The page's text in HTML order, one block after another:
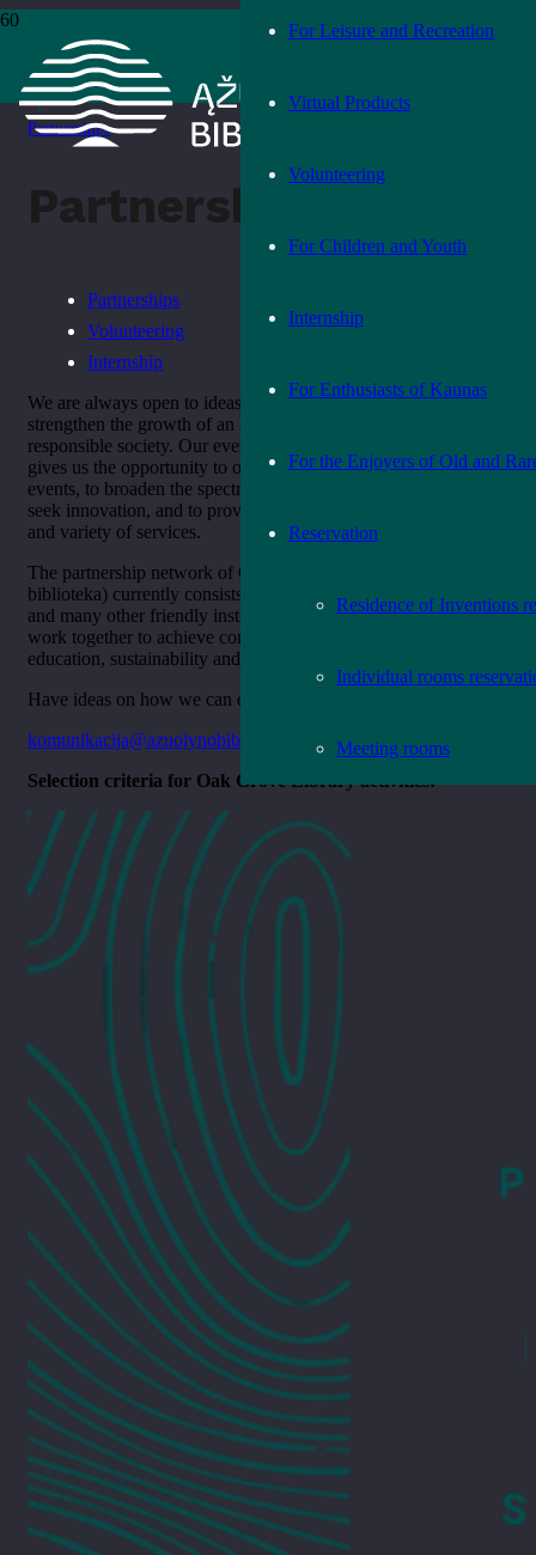
For Leisure and Recreation
Virtual Products
Volunteering
For Children and Youth
Internship
For Enthusiasts of Kaunas
For the Enjoyers of Old and
Reservation
Residence of Inventions
Individual rooms
Meeting rooms
Home
›
Join Us
›
Partnerships
Partnerships
Partnerships
Volunteering
Internship
We are always open to ideas and joint activities that can
strengthen the growth of an informed, cultured and socially
responsible society. Our ever-expanding network of partners
gives us the opportunity to offer a wider range of services and
events, to broaden the spectrum and scope of our activities, to
seek innovation, and to provide the public with a wider range
and variety of services.
The partnership network of Oak Grove Library (Ąžuolyno
biblioteka) currently consists of more than 70 official partners
and many other friendly institutions, companies, with whom we
work together to achieve common goals in the fields of culture,
education, sustainability and social issues.
Have ideas on how we can do more together? Contact us at
komunikacija@azuolynobiblioteka.lt
Selection criteria for Oak Grove Library activities: